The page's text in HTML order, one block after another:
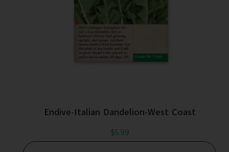
Endive-Italian Dandelion-West Coast
$5.99